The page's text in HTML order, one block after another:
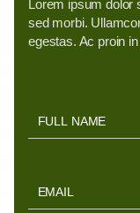
Lorem ipsum dolor
sed morbi.
egestas. Ac proin